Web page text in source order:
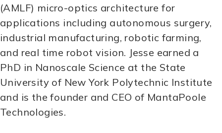
(AMLF) micro-optics architecture for
applications including autonomous surgery,
industrial manufacturing, robotic farming,
and real time robot vision. Jesse earned a
PhD in Nanoscale Science at the State
University of New York Polytechnic Institute
and is the founder and CEO of MantaPoole
Technologies.